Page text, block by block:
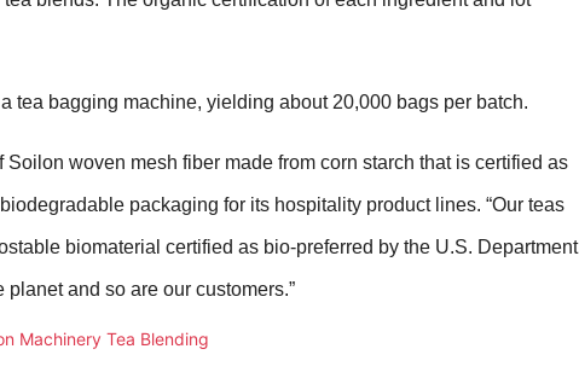
tea bagging machine, yielding about 20,000 bags per batch.
woven mesh fiber made from corn starch that is certified as
packaging for its hospitality product lines. “Our teas
biomaterial certified as bio-preferred by the U.S. Department
planet and so are our customers.”